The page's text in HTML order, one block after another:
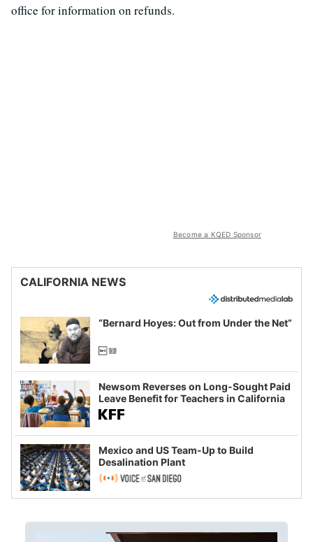
office for information on refunds.
Become a KQED Sponsor
CALIFORNIA NEWS
“Bernard Hoyes: Out from Under the Net”
Newsom Reverses on Long-Sought Paid
Leave Benefit for Teachers in California
Mexico and US Team-Up to Build
Desalination Plant